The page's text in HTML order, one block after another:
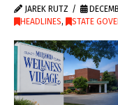
JAREK RUTZ
HEADLINES, STATE